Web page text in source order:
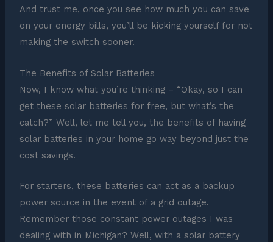
And trust me, once you see how much you can save
on your energy bills, you’ll be kicking yourself for not
making the switch sooner.
The Benefits of Solar Batteries
Now, I know what you’re thinking – “Okay, so I can
get these solar batteries for free, but what’s the
catch?” Well, let me tell you, the benefits of having
solar batteries in your home go way beyond just the
cost savings.
For starters, these batteries can act as a backup
power source in the event of a grid outage.
Remember those constant power outages I was
dealing with in Michigan? Well, with a solar battery